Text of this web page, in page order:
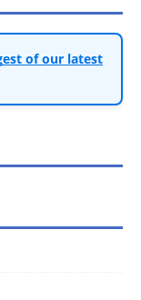
of our latest